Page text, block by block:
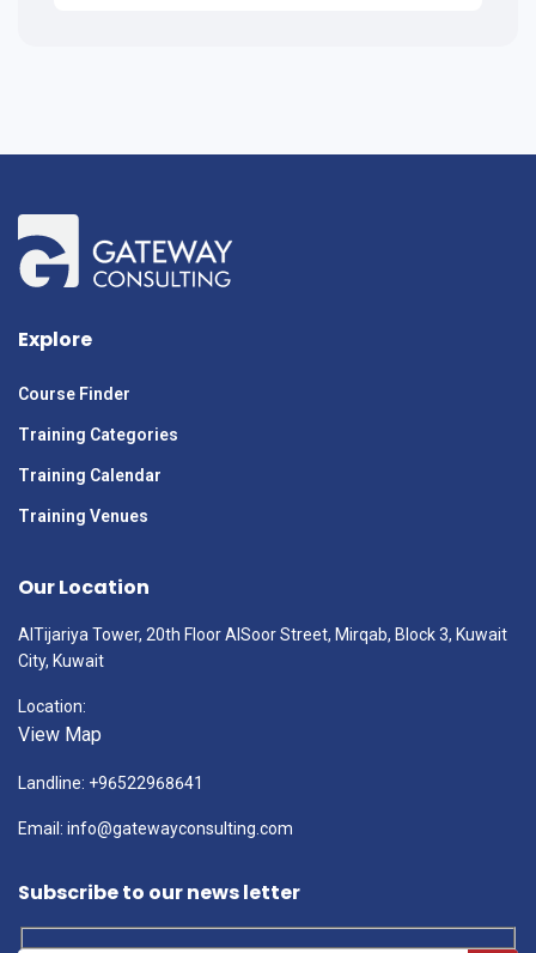
Explore
Course Finder
Training Categories
Training Calendar
Training Venues
Our Location
AlTijariya Tower, 20th Floor AlSoor Street, Mirqab, Block 3, Kuwait
City, Kuwait
Location:
View Map
Landline: +96522968641
Email: info@gatewayconsulting.com
Subscribe to our news letter